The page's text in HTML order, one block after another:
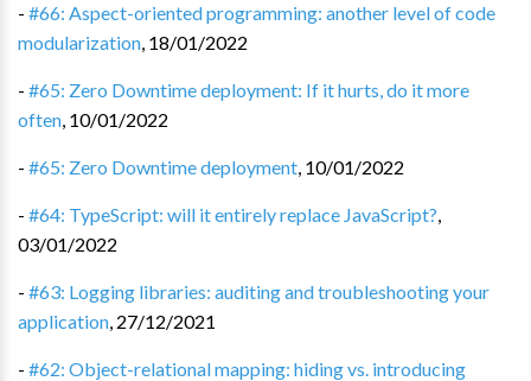
- #66: Aspect-oriented programming: another level of code
modularization, 18/01/2022
- #65: Zero Downtime deployment: If it hurts, do it more
often, 10/01/2022
- #65: Zero Downtime deployment, 10/01/2022
- #64: TypeScript: will it entirely replace JavaScript?,
03/01/2022
- #63: Logging libraries: auditing and troubleshooting your
application, 27/12/2021
- #62: Object-relational mapping: hiding vs. introducing